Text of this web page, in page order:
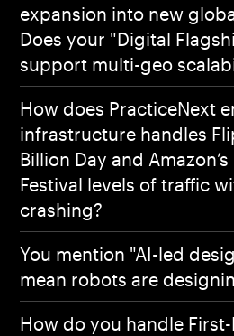
expansion into new
Does your "Digital
support multi-geo
How does PracticeNext
infrastructure handles
Billion Day and
Festival levels of traffic
crashing?
You mention "AI-led
mean robots are
How do you handle